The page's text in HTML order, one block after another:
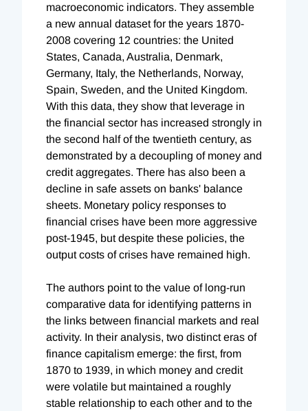
macroeconomic indicators. They assemble
a new annual dataset for the years 1870-
2008 covering 12 countries: the United
States, Canada, Australia, Denmark,
Germany, Italy, the Netherlands, Norway,
Spain, Sweden, and the United Kingdom.
With this data, they show that leverage in
the financial sector has increased strongly in
the second half of the twentieth century, as
demonstrated by a decoupling of money and
credit aggregates. There has also been a
decline in safe assets on banks' balance
sheets. Monetary policy responses to
financial crises have been more aggressive
post-1945, but despite these policies, the
output costs of crises have remained high.
The authors point to the value of long-run
comparative data for identifying patterns in
the links between financial markets and real
activity. In their analysis, two distinct eras of
finance capitalism emerge: the first, from
1870 to 1939, in which money and credit
were volatile but maintained a roughly
stable relationship to each other and to the